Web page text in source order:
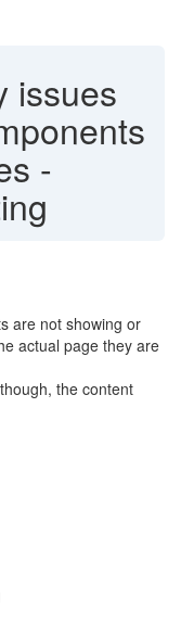
issues
-
are not showing or
actual page they are
the content